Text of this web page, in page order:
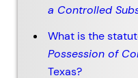
a Controlled
What is the
Possession of
Texas?